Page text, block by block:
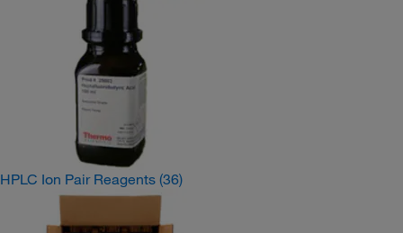
HPLC Ion Pair Reagents (36)